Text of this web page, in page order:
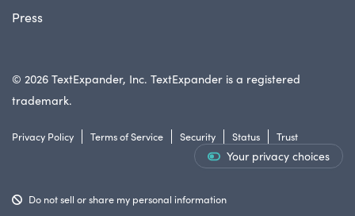
Press
© 2026 TextExpander, Inc. TextExpander is a registered
trademark.
Privacy Policy Terms of Service Security Status Trust
Your privacy choices
Do not sell or share my personal information